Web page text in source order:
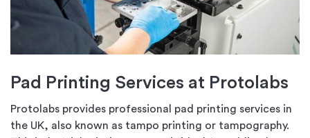
Pad Printing Services at Protolabs
Protolabs provides professional pad printing services in
the UK, also known as tampo printing or tampography.